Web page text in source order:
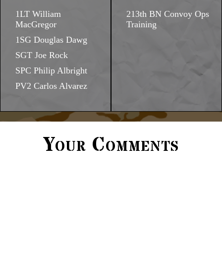
1LT William
MacGregor
1SG Douglas Dawg
SGT Joe Rock
SPC Philip Albright
PV2 Carlos Alvarez
213th BN Convoy Ops
Training
Your Comments